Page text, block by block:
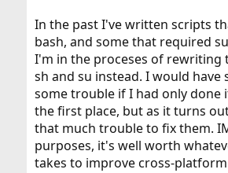
In the past I've written scripts
bash, and some that required
I'm in the proceses of rewriting
sh and su instead. I would have
some trouble if I had only done
the first place, but as it turns
that much trouble to fix them.
purposes, it's well worth
takes to improve cross-